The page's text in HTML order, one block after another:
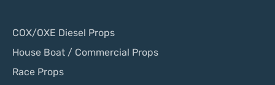
COX/OXE Diesel Props
House Boat / Commercial Props
Race Props